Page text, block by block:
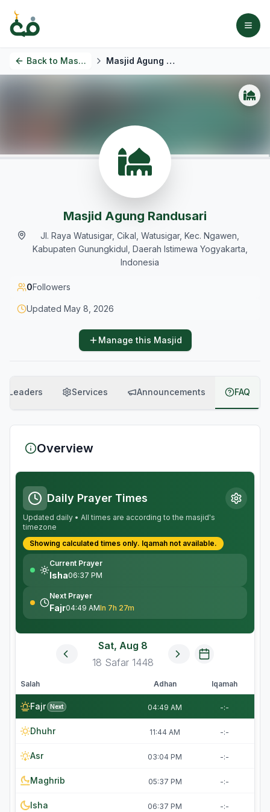
Back to Masjids Masjid Agung Randusari
Masjid Agung Randusari
Jl. Raya Watusigar, Cikal, Watusigar, Kec. Ngawen,
Kabupaten Gunungkidul, Daerah Istimewa Yogyakarta,
Indonesia
0Followers
Updated May 8, 2026
Manage this Masjid
Leaders Services Announcements FAQ
Overview
Daily Prayer Times
Updated daily • All times are according to the masjid's
timezone
Showing calculated times only. Iqamah not available.
Current Prayer
Isha06:37 PM
Next Prayer
Fajr04:49 AMIn 7h 27m
Sat, Aug 8
18 Safar 1448
Salah Adhan Iqamah
Fajr Next 04:49 AM -:-
Dhuhr 11:44 AM -:-
Asr 03:04 PM -:-
Maghrib 05:37 PM -:-
Isha 06:37 PM -:-